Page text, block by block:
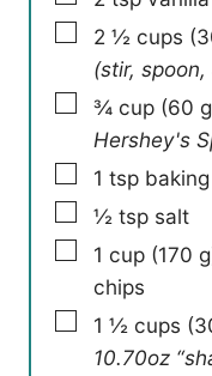
▢
2 ½ cups (
(stir, spoon,
▢
¾ cup (60 g
Hershey's
▢
1 tsp
▢
½ tsp salt
▢
1 cup (170 g
chips
▢
1 ½ cups (
10.70oz